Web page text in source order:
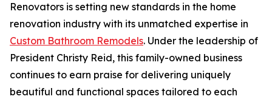
Renovators is setting new standards in the home
renovation industry with its unmatched expertise in
Custom Bathroom Remodels. Under the leadership of
President Christy Reid, this family-owned business
continues to earn praise for delivering uniquely
beautiful and functional spaces tailored to each